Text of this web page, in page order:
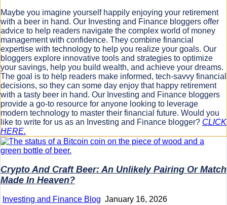
Maybe you imagine yourself happily enjoying your retirement
with a beer in hand. Our Investing and Finance bloggers offer
advice to help readers navigate the complex world of money
management with confidence. They combine financial
expertise with technology to help you realize your goals. Our
bloggers explore innovative tools and strategies to optimize
your savings, help you build wealth, and achieve your dreams.
The goal is to help readers make informed, tech-savvy financial
decisions, so they can some day enjoy that happy retirement
with a tasty beer in hand. Our Investing and Finance bloggers
provide a go-to resource for anyone looking to leverage
modern technology to master their financial future. Would you
like to write for us as an Investing and Finance blogger? CLICK
HERE.
Crypto And Craft Beer: An Unlikely Pairing Or Match
Made In Heaven?
Investing and Finance Blog January 16, 2026